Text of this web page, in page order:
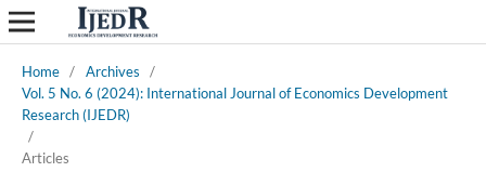
Home / Archives
/
Vol. 5 No. 6 (2024): International Journal of Economics Development
Research (IJEDR)
/
Articles